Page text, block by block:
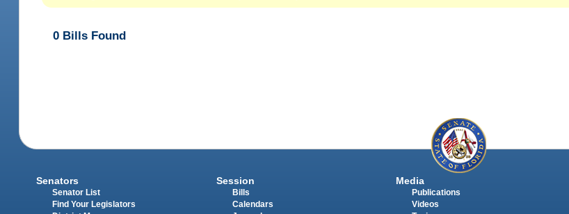
0 Bills Found
Senators
Senator List
Find Your Legislators
Session
Bills
Calendars
Media
Publications
Videos